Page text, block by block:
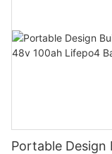
Portable Design